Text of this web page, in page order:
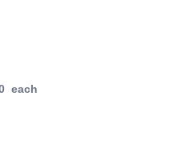
each